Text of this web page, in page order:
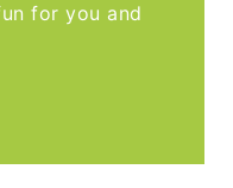
for you and